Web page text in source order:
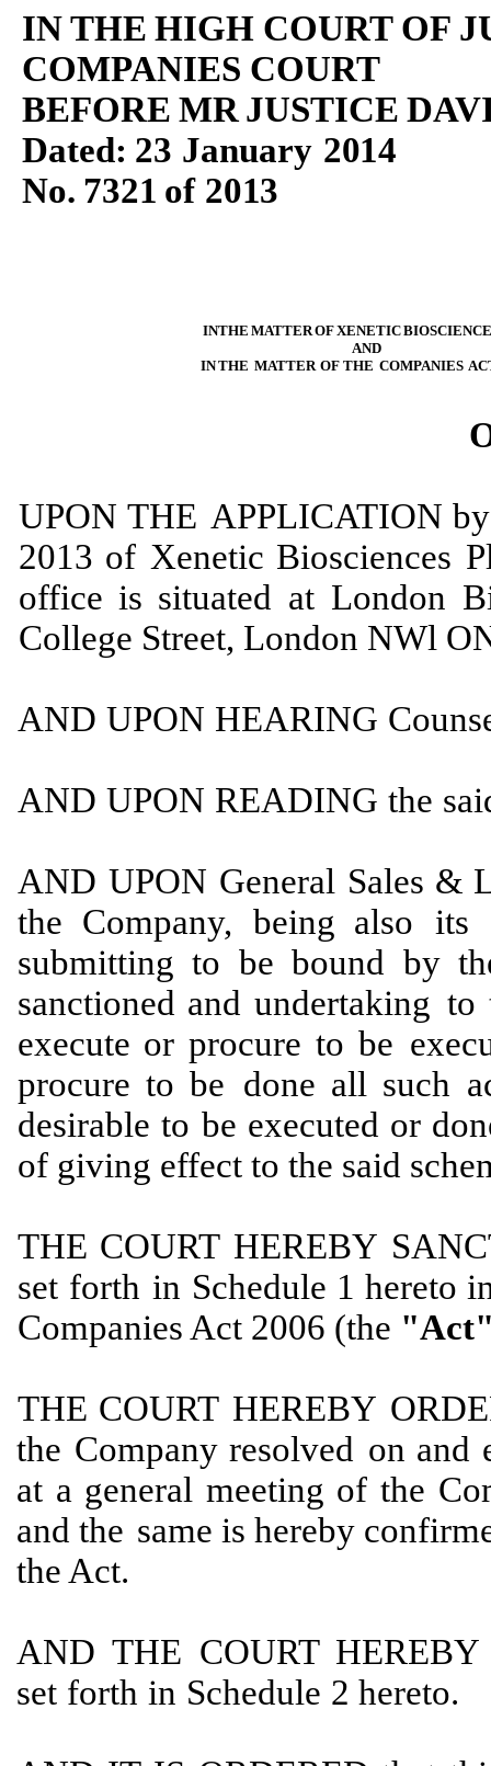
INTHE HIGH COURT OF
COMPANIES COURT
BEFORE MR JUSTICE
Dated: 23 January 2014
No. 7321 of 2013
INTHE MATTEROFXENETIC
AND
INTHE MATTER OF THE COMPANIES
UPON THE APPLICATION by
2013 of Xenetic Biosciences
office is situated at London
College Street, London NWl
AND UPON HEARING
AND UPON READING the
AND UPON General Sales &
the Company, being also
its
submitting to be bound by
sanctioned and undertaking to
execute or procure to be
procure to be done all such
desirable to be executed or
of giving effect to the said
THE COURT HEREBY
set forth in Schedule 1 hereto
Companies Act 2006 (the
THE COURT HEREBY
the Company resolved on and
at a general meeting of the
and the same is hereby
the Act.
AND THE COURT HEREBY
set forth in Schedule 2 hereto.